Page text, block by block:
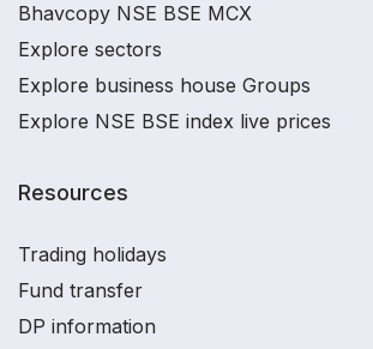
Bhavcopy NSE BSE MCX
Explore sectors
Explore business house Groups
Explore NSE BSE index live prices
Resources
Trading holidays
Fund transfer
DP information